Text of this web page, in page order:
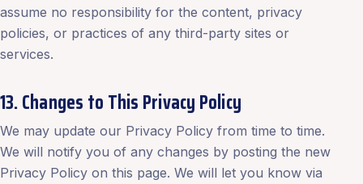
assume no responsibility for the content, privacy
policies, or practices of any third-party sites or
services.
13. Changes to This Privacy Policy
We may update our Privacy Policy from time to time.
We will notify you of any changes by posting the new
Privacy Policy on this page. We will let you know via